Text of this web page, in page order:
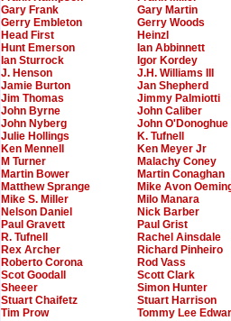
Gary Frank
Gary Martin
Gerry Embleton
Gerry Woods
Head First
Heinzl
Hunt Emerson
Ian Abbinnett
Ian Sturrock
Igor Kordey
J. Henson
J.H. Williams III
Jamie Burton
Jan Shepherd
Jim Thomas
Jimmy Palmiotti
John Byrne
John Caliber
John Nyberg
John O'Donoghue
Julie Hollings
K. Tufnell
Ken Mennell
Ken Meyer Jr
M Turner
Malachy Coney
Martin Bower
Martin Conaghan
Matthew Sprange
Mike Avon
Mike S. Miller
Milo Manara
Nelson Daniel
Nick Barber
Paul Gravett
Paul Grist
R. Tufnell
Rachel Ainsdale
Rex Archer
Richard Pinheiro
Roberto Corona
Rod Vass
Scot Goodall
Scott Clark
Sheeer
Simon Hunter
Stuart Chaifetz
Stuart Harrison
Tim Prow
Tommy Lee